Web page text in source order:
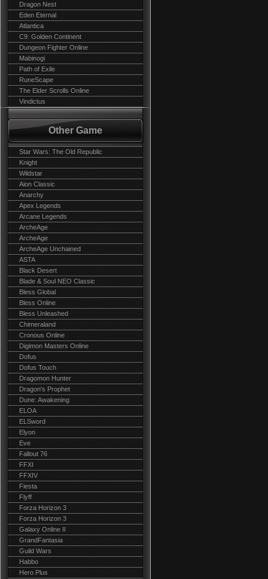
Dragon Nest
Eden Eternal
Atlantica
C9: Golden Continent
Dungeon Fighter Online
Mabinogi
Path of Exile
RuneScape
The Elder Scrolls Online
Vindictus
Other Game
Star Wars: The Old Republic
Knight
Wildstar
Aion Classic
Anarchy
Apex Legends
Arcane Legends
ArcheAge
ArcheAge
ArcheAge Unchained
ASTA
Black Desert
Blade & Soul NEO Classic
Bless Global
Bless Online
Bless Unleashed
Chimeraland
Cronous Online
Digimon Masters Online
Dofus
Dofus Touch
Dragomon Hunter
Dragon's Prophet
Dune: Awakening
ELOA
ELSword
Elyon
Eve
Fallout 76
FFXI
FFXIV
Fiesta
Flyff
Forza Horizon 3
Forza Horizon 3
Galaxy Online II
GrandFantasia
Guild Wars
Habbo
Hero Plus